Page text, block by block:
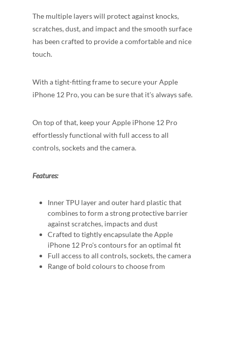
The multiple layers will protect against knocks,
scratches, dust, and impact and the smooth surface
has been crafted to provide a comfortable and nice
touch.
With a tight-fitting frame to secure your Apple
iPhone 12 Pro, you can be sure that it's always safe.
On top of that, keep your Apple iPhone 12 Pro
effortlessly functional with full access to all
controls, sockets and the camera.
Features:
Inner TPU layer and outer hard plastic that
combines to form a strong protective barrier
against scratches, impacts and dust
Crafted to tightly encapsulate the Apple
iPhone 12 Pro's contours for an optimal fit
Full access to all controls, sockets, the camera
Range of bold colours to choose from